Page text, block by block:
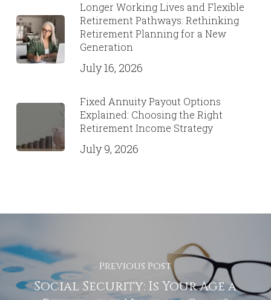
Longer Working Lives and Flexible
Retirement Pathways: Rethinking
Retirement Planning for a New
Generation
July 16, 2026
Fixed Annuity Payout Options
Explained: Choosing the Right
Retirement Income Strategy
July 9, 2026
Previous Post
Social Security: Is Your Age a